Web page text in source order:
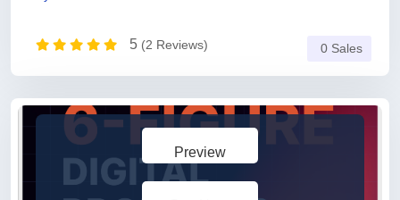
5 (2 Reviews) 0 Sales
Preview